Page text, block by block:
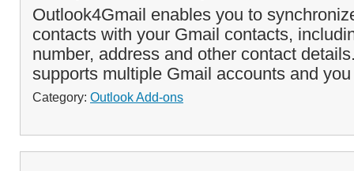
Outlook4Gmail enables you to
contacts with your Gmail contacts,
number, address and other contact
supports multiple Gmail accounts and
Category: Outlook Add-ons